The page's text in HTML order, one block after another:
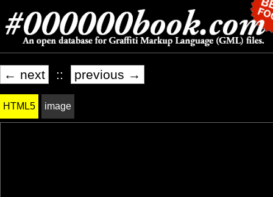
← next :: previous →
HTML5 image